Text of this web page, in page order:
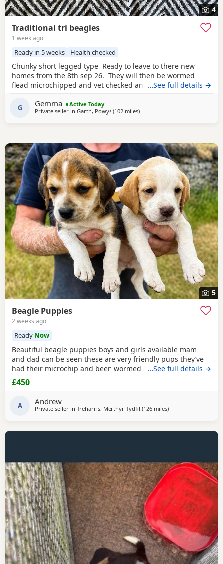
4
Traditional tri beagles
1 week ago
Ready in 5 weeks Health checked
Chunky short legged type Ready to leave to there new
homes from the 8th sep 26. They will then be wormed
flead microchipped and vet checked and first vaccines
full house including our other pets and young children
Very playful and handled daily Mum and dad both
…See full details →
G Gemma
Active Today
Private seller in Garth, Powys (102 milesaway from Wythenshawe
)
5
Beagle Puppies
2 weeks ago
Ready Now
Beautiful beagle puppies boys and girls available mam
and dad can be seen these are very friendly pups they’ve
had their microchip and been wormed ad had flea
treatment ready now
…See full details →
£450
A Andrew
Private seller in Treharris, Merthyr Tydfil (126 milesaway from
)